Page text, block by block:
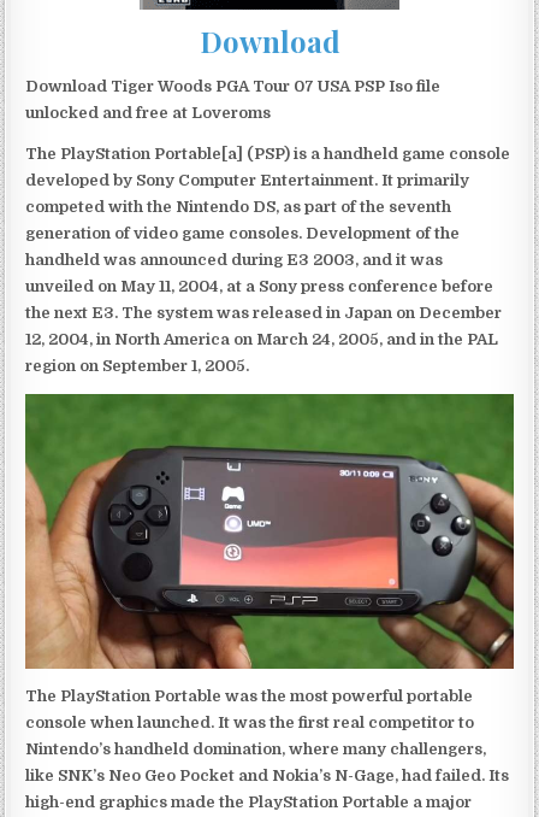
Download
Download Tiger Woods PGA Tour 07 USA PSP Iso file
unlocked and free at Loveroms
The PlayStation Portable[a] (PSP) is a handheld game console
developed by Sony Computer Entertainment. It primarily
competed with the Nintendo DS, as part of the seventh
generation of video game consoles. Development of the
handheld was announced during E3 2003, and it was
unveiled on May 11, 2004, at a Sony press conference before
the next E3. The system was released in Japan on December
12, 2004, in North America on March 24, 2005, and in the PAL
region on September 1, 2005.
The PlayStation Portable was the most powerful portable
console when launched. It was the first real competitor to
Nintendo’s handheld domination, where many challengers,
like SNK’s Neo Geo Pocket and Nokia’s N-Gage, had failed. Its
high-end graphics made the PlayStation Portable a major